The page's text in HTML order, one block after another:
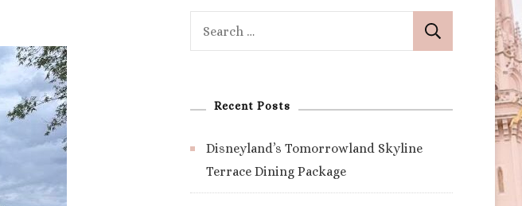
Recent Posts
Disneyland’s Tomorrowland Skyline
Terrace Dining Package